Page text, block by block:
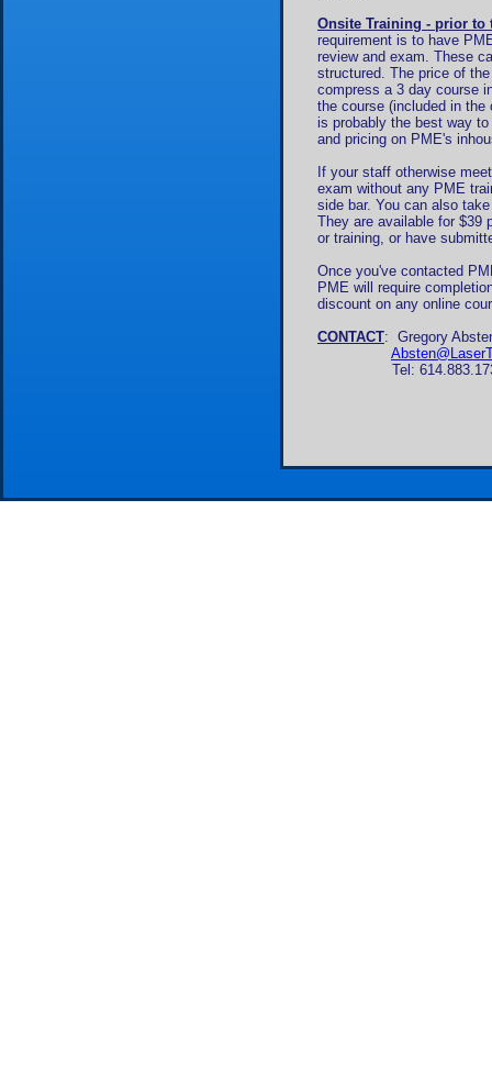
Onsite Training - prior to
requirement is to have
review and exam. These
structured. The price of
compress a 3 day course
the course (included in
is probably the best way
and pricing on PME's
If your staff otherwise
exam without any PME
side bar. You can also
They are available for $39
or training, or have
Once you've contacted
PME will require
discount on any online
CONTACT: Gregory
Tel: 614.883.1739,